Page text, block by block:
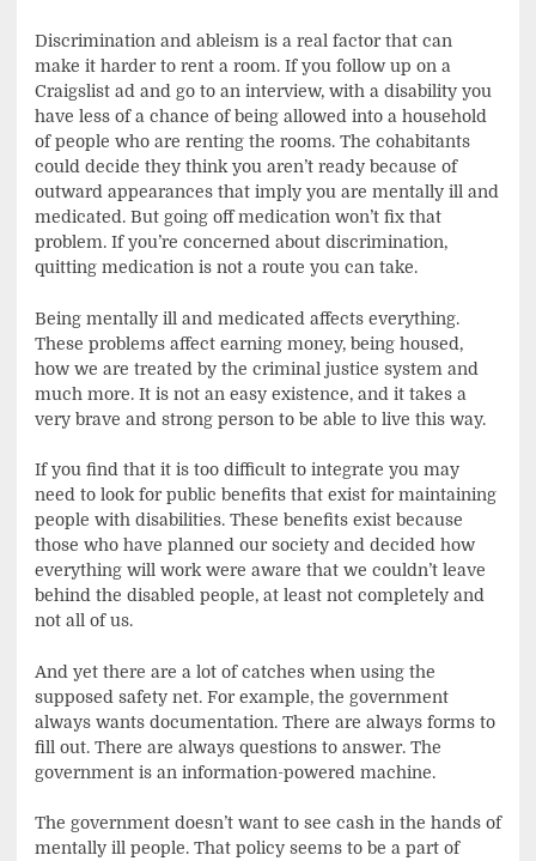
Discrimination and ableism is a real factor that can
make it harder to rent a room. If you follow up on a
Craigslist ad and go to an interview, with a disability you
have less of a chance of being allowed into a household
of people who are renting the rooms. The cohabitants
could decide they think you aren’t ready because of
outward appearances that imply you are mentally ill and
medicated. But going off medication won’t fix that
problem. If you’re concerned about discrimination,
quitting medication is not a route you can take.
Being mentally ill and medicated affects everything.
These problems affect earning money, being housed,
how we are treated by the criminal justice system and
much more. It is not an easy existence, and it takes a
very brave and strong person to be able to live this way.
If you find that it is too difficult to integrate you may
need to look for public benefits that exist for maintaining
people with disabilities. These benefits exist because
those who have planned our society and decided how
everything will work were aware that we couldn’t leave
behind the disabled people, at least not completely and
not all of us.
And yet there are a lot of catches when using the
supposed safety net. For example, the government
always wants documentation. There are always forms to
fill out. There are always questions to answer. The
government is an information-powered machine.
The government doesn’t want to see cash in the hands of
mentally ill people. That policy seems to be a part of